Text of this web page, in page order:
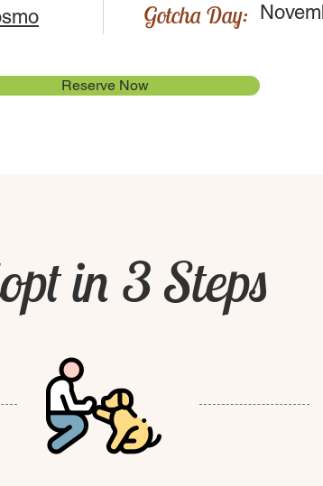
Gotcha Day:
Reserve Now
in 3 Steps